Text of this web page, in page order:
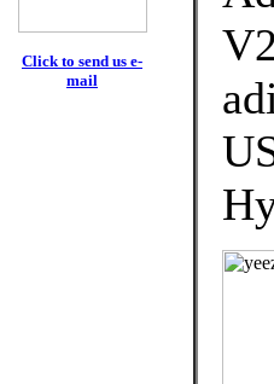
Click to send us e-
mail